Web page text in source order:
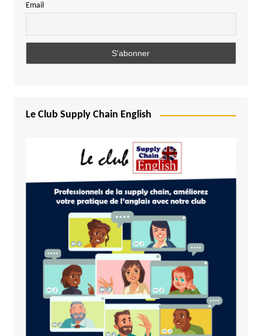
Email
Le Club Supply Chain English